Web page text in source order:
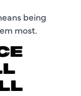
being
most.